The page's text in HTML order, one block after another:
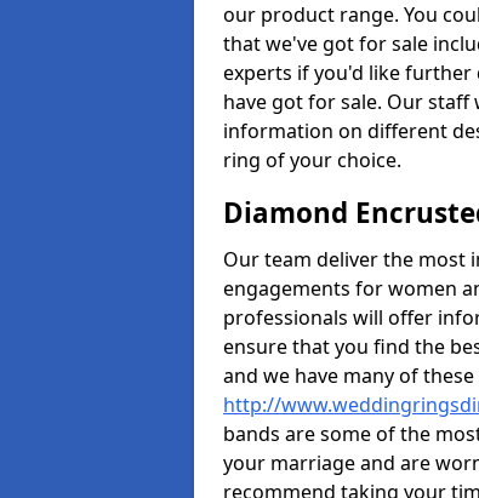
our product range. You
that we've got for sale
experts if you'd like further
have got for sale. Our
information on different
ring of your choice.
Diamond
Our team deliver the most
engagements for women
professionals will offer
ensure that you find the
and we have many of
http://
bands are some of the
your marriage and are
recommend taking your